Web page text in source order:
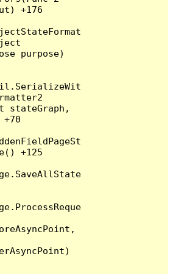
+176
purpose)
stateGraph,
+125